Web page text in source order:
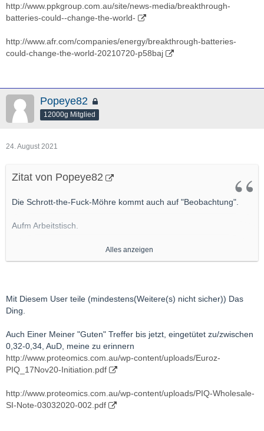
http://www.ppkgroup.com.au/site/news-media/breakthrough-
batteries-could--change-the-world-
http://www.afr.com/companies/energy/breakthrough-batteries-
could-change-the-world-20210720-p58baj
Popeye82
12000g Mitglied
24. August 2021
Zitat von Popeye82
Die Schrott-the-Fuck-Möhre kommt auch auf "Beobachtung".
Aufm Arbeitstisch.
Primär weil da EInen User ganz gut kenne, Der da aktiv ist, Der
m.E. ordentlich, ordentlich was drauf hat
http://actinogen.com.au/wp-content/uploads/2021/06/20210622-
http://actinogen.com.au/investor-centre/
http://www.youtube.com/results?
http://twitter.com/actinogenmed?lang=de
Alles anzeigen
Mit Diesem User teile (mindestens(Weitere(s) nicht sicher)) Das
Ding.
Auch Einer Meiner "Guten" Treffer bis jetzt, eingetütet zu/zwischen
0,32-0,34, AuD, meine zu erinnern
http://www.proteomics.com.au/wp-content/uploads/Euroz-
PIQ_17Nov20-Initiation.pdf
http://www.proteomics.com.au/wp-content/uploads/PIQ-Wholesale-
SI-Note-03032020-002.pdf